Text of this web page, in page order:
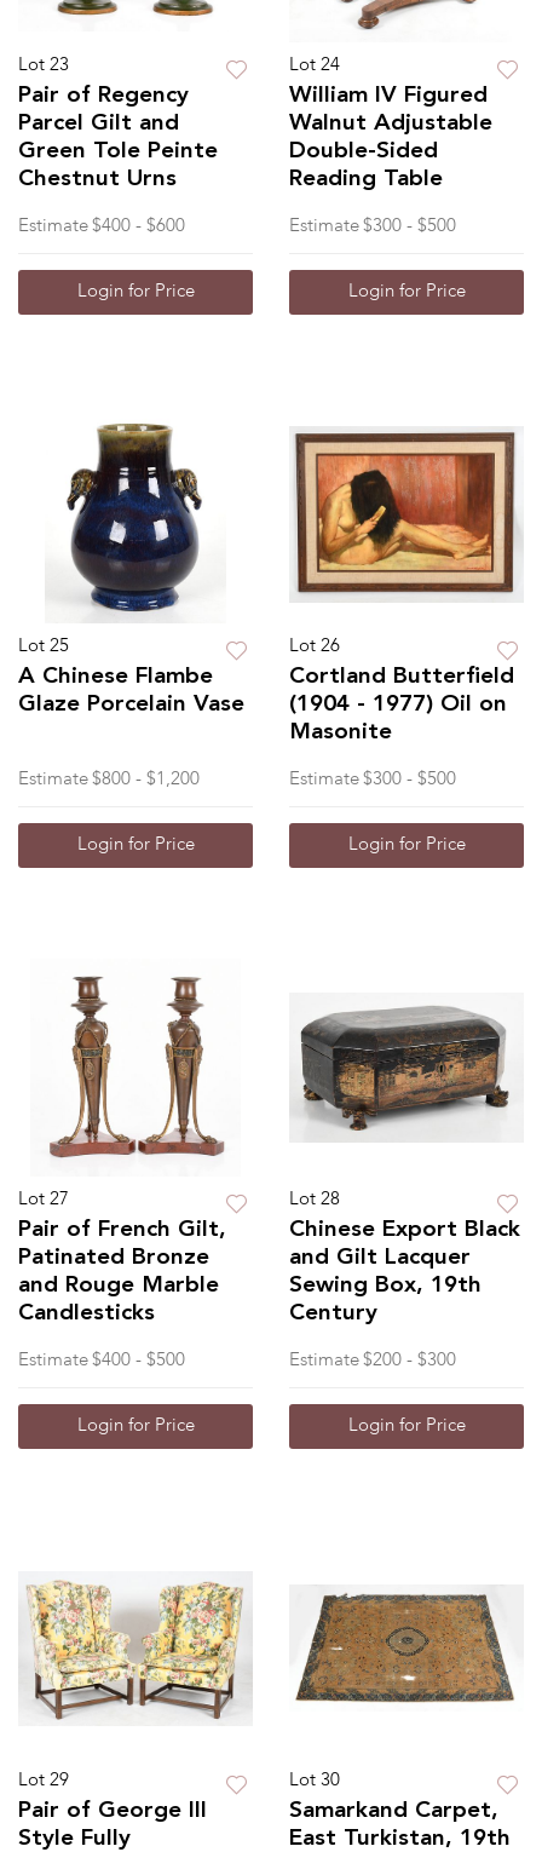
Lot 23
Pair of Regency
Parcel Gilt and
Green Tole Peinte
Chestnut Urns
Estimate $400 - $600
Login for Price
Lot 24
William IV Figured
Walnut Adjustable
Double-Sided
Reading Table
Estimate $300 - $500
Login for Price
Lot 25
A Chinese Flambe
Glaze Porcelain Vase
Estimate $800 - $1,200
Login for Price
Lot 26
Cortland Butterfield
(1904 - 1977) Oil on
Masonite
Estimate $300 - $500
Login for Price
Lot 27
Pair of French Gilt,
Patinated Bronze
and Rouge Marble
Candlesticks
Estimate $400 - $500
Login for Price
Lot 28
Chinese Export Black
and Gilt Lacquer
Sewing Box, 19th
Century
Estimate $200 - $300
Login for Price
Lot 29
Pair of George III
Style Fully
Lot 30
Samarkand Carpet,
East Turkistan, 19th